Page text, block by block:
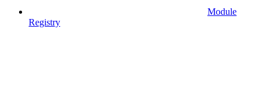
Module
Registry